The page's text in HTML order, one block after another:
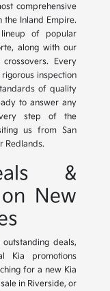
comprehensive
the Inland Empire.
of popular
along with our
Every
inspection
of quality
to answer any
step of the
us from San
Redlands.
&
New
deals,
Kia promotions
for a new Kia
in Riverside, or